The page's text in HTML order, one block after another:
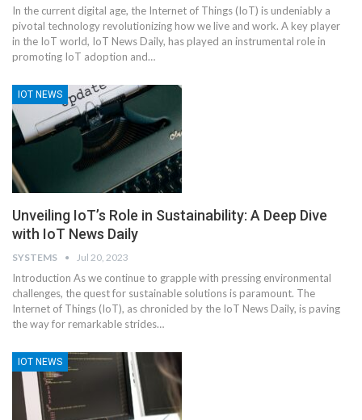
In the current digital age, the Internet of Things (IoT) is undeniably a
pivotal technology revolutionizing how we live and work. A key player
in the IoT world, IoT News Daily, has played an instrumental role in
promoting IoT adoption and…
IOT NEWS
Unveiling IoT’s Role in Sustainability: A Deep Dive
with IoT News Daily
SYSTEMS Jul 20, 2023
Introduction As we continue to grapple with pressing environmental
challenges, the quest for sustainable solutions is paramount. The
Internet of Things (IoT), as chronicled by the IoT News Daily, is paving
the way for remarkable strides…
IOT NEWS